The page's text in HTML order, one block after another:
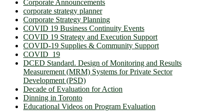
Corporate Announcements
corporate strategy planner
Corporate Strategy Planning
COVID 19 Business Continuity Events
COVID 19 Strategy and Execution Support
COVID-19 Supplies & Community Support
COVID_19
DCED Standard. Design of Monitoring and Results
Measurement (MRM) Systems for Private Sector
Development (PSD)
Decade of Evaluation for Action
Dinning in Toronto
Educational Videos on Program Evaluation